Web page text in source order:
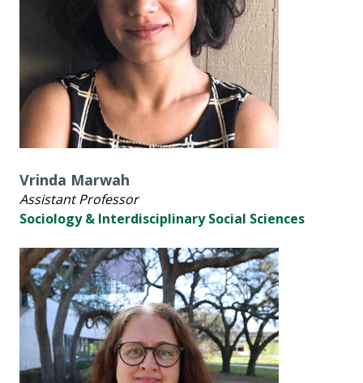
Vrinda Marwah
Assistant Professor
Sociology & Interdisciplinary Social Sciences